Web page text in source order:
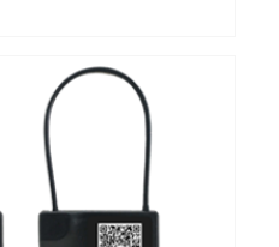
to 1m
It can be applied to
such as tool
asset management